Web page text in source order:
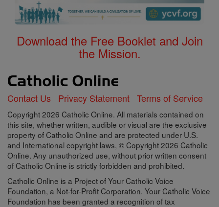
Download the Free Booklet and Join
the Mission.
Contact Us Privacy Statement Terms of Service
Copyright 2026 Catholic Online. All materials contained on
this site, whether written, audible or visual are the exclusive
property of Catholic Online and are protected under U.S.
and International copyright laws, © Copyright 2026 Catholic
Online. Any unauthorized use, without prior written consent
of Catholic Online is strictly forbidden and prohibited.
Catholic Online is a Project of Your Catholic Voice
Foundation, a Not-for-Profit Corporation. Your Catholic Voice
Foundation has been granted a recognition of tax